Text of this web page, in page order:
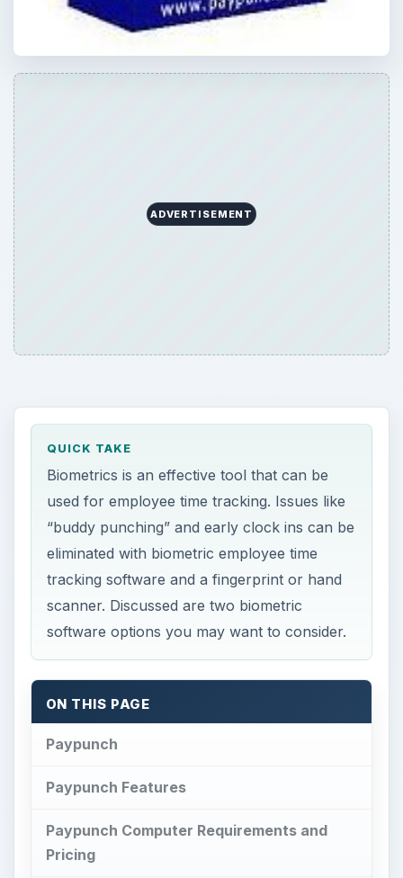
ADVERTISEMENT
QUICK TAKE
Biometrics is an effective tool that can be
used for employee time tracking. Issues like
“buddy punching” and early clock ins can be
eliminated with biometric employee time
tracking software and a fingerprint or hand
scanner. Discussed are two biometric
software options you may want to consider.
ON THIS PAGE
Paypunch
Paypunch Features
Paypunch Computer Requirements and
Pricing